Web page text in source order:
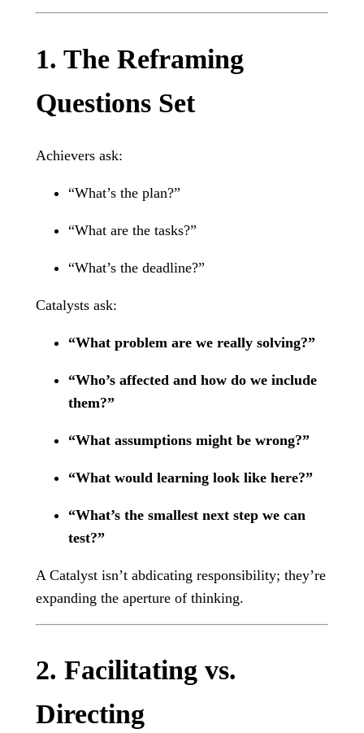
1. The Reframing
Questions Set
Achievers ask:
“What’s the plan?”
“What are the tasks?”
“What’s the deadline?”
Catalysts ask:
“What problem are we really solving?”
“Who’s affected and how do we include
them?”
“What assumptions might be wrong?”
“What would learning look like here?”
“What’s the smallest next step we can
test?”
A Catalyst isn’t abdicating responsibility; they’re
expanding the aperture of thinking.
2. Facilitating vs.
Directing